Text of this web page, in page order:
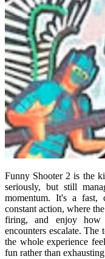
Funny Shooter 2 is the
seriously, but still
momentum. It's a
constant action, where
firing, and enjoy how
encounters escalate.
the whole experience
fun rather than